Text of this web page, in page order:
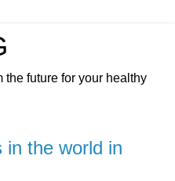
the future for your healthy
in the world in